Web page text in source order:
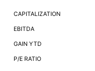
CAPITALIZATION
EBITDA
GAIN YTD
P/E RATIO